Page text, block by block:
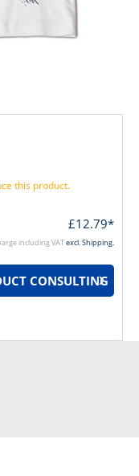
this product.
£12.79*
including VATexcl. Shipping.
CONSULTING